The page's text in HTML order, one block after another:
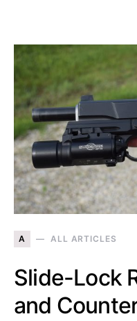
A ALL ARTICLES
Slide-Lock
and